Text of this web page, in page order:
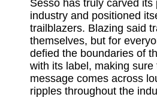
Sesso has truly carved its
industry and positioned
trailblazers. Blazing said
themselves, but for
defied the boundaries of
with its label, making sure
message comes across
ripples throughout the